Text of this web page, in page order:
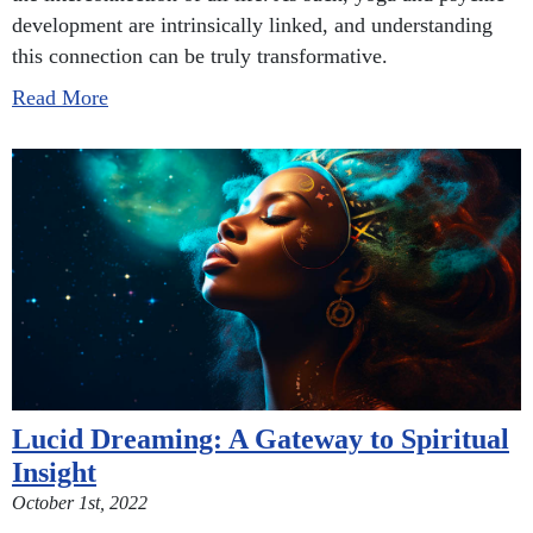
development are intrinsically linked, and understanding
this connection can be truly transformative.
Read More
Lucid Dreaming: A Gateway to Spiritual
Insight
October 1st, 2022